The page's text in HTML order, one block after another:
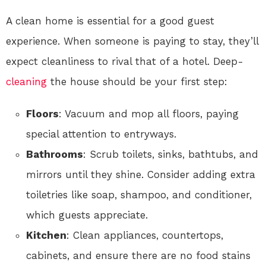
A clean home is essential for a good guest
experience. When someone is paying to stay, they’ll
expect cleanliness to rival that of a hotel. Deep-
cleaning the house should be your first step:
Floors: Vacuum and mop all floors, paying
special attention to entryways.
Bathrooms: Scrub toilets, sinks, bathtubs, and
mirrors until they shine. Consider adding extra
toiletries like soap, shampoo, and conditioner,
which guests appreciate.
Kitchen: Clean appliances, countertops,
cabinets, and ensure there are no food stains